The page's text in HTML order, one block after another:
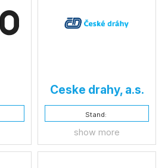
Ceske drahy, a.s.
Stand:
show more